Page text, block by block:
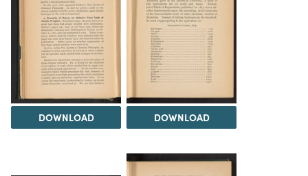
DOWNLOAD DOWNLOAD